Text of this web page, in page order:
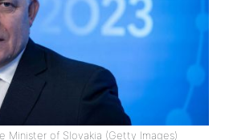
Minister of Slovakia (Getty Images)